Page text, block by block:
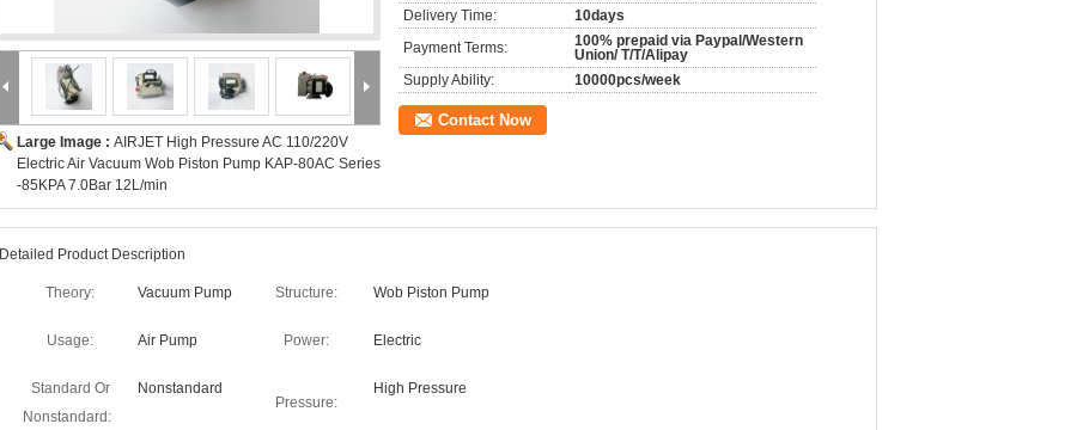
Large Image : AIRJET High Pressure AC 110/220V
Electric Air Vacuum Wob Piston Pump KAP-80AC Series
-85KPA 7.0Bar 12L/min
Delivery Time:
10days
Payment Terms:
100% prepaid via Paypal/Western
Union/ T/T/Alipay
Supply Ability:
10000pcs/week
Contact Now
Detailed Product Description
Theory: Vacuum Pump Structure: Wob Piston Pump
Usage: Air Pump Power: Electric
Standard Or
Nonstandard:
Nonstandard
Pressure:
High Pressure